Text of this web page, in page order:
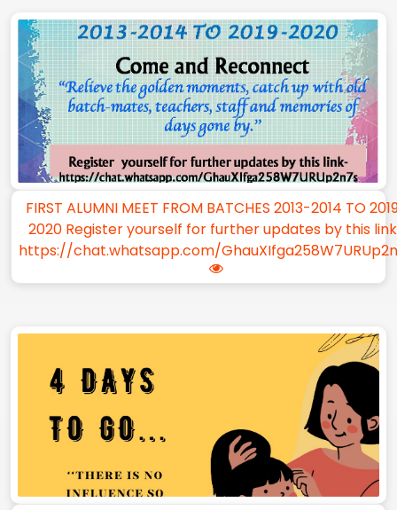
FIRST ALUMNI MEET FROM BATCHES 2013-2014 TO
2020 Register yourself for further updates by this
https://chat.whatsapp.com/